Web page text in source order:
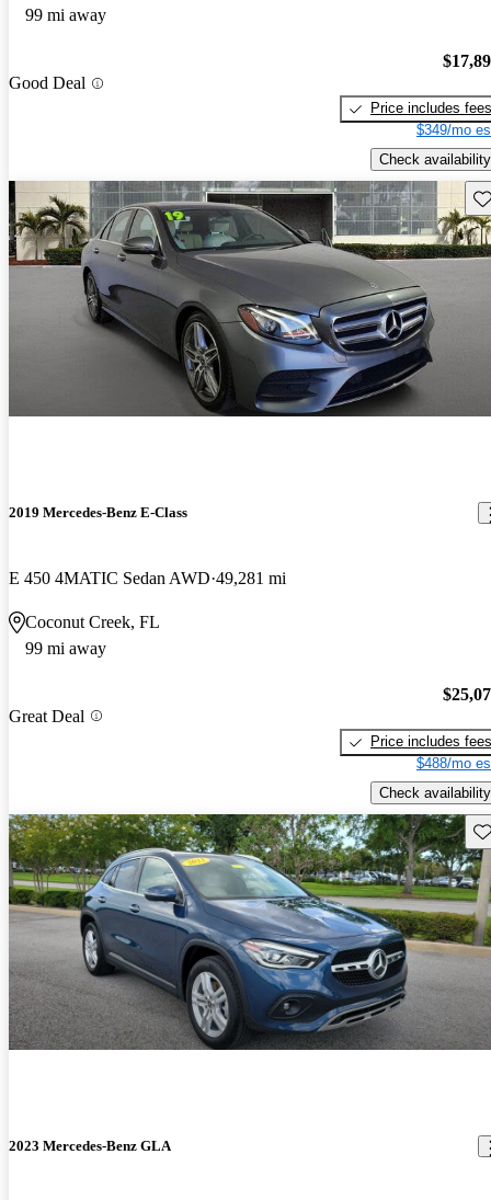
99 mi away
Good Deal
Price includes fees
$349/mo
Check availability
2019 Mercedes-Benz E-Class
E 450 4MATIC Sedan AWD 49,281 mi
Coconut Creek, FL
99 mi away
Great Deal
Price includes fees
$488/mo
Check availability
2023 Mercedes-Benz GLA